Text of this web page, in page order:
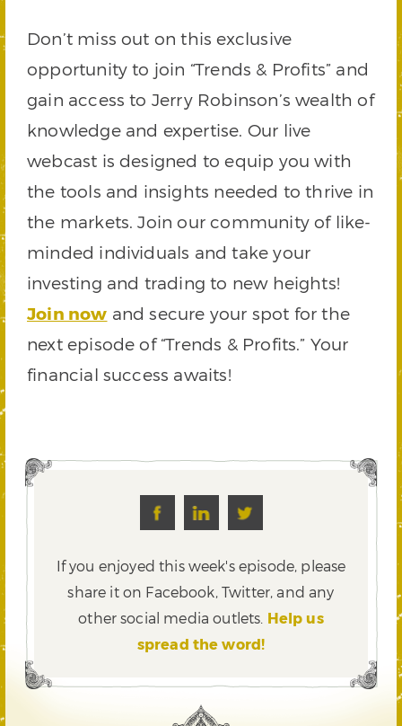
Don’t miss out on this exclusive
opportunity to join “Trends & Profits” and
gain access to Jerry Robinson’s wealth of
knowledge and expertise. Our live
webcast is designed to equip you with
the tools and insights needed to thrive in
the markets. Join our community of like-
minded individuals and take your
investing and trading to new heights!
Join now and secure your spot for the
next episode of “Trends & Profits.” Your
financial success awaits!
If you enjoyed this week's episode, please
share it on Facebook, Twitter,and any
other social media outlets. Help us
spread the word!